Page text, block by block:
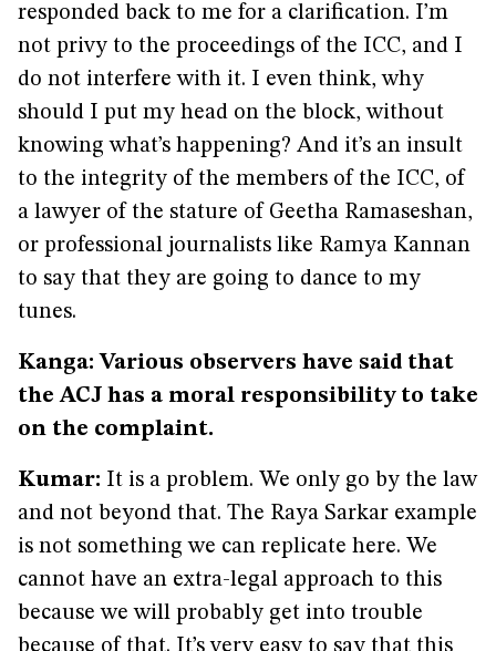
responded back to me for a clarification. I’m
not privy to the proceedings of the ICC, and I
do not interfere with it. I even think, why
should I put my head on the block, without
knowing what’s happening? And it’s an insult
to the integrity of the members of the ICC, of
a lawyer of the stature of Geetha Ramaseshan,
or professional journalists like Ramya Kannan
to say that they are going to dance to my
tunes.
Kanga: Various observers have said that
the ACJ has a moral responsibility to take
on the complaint.
Kumar: It is a problem. We only go by the law
and not beyond that. The Raya Sarkar example
is not something we can replicate here. We
cannot have an extra-legal approach to this
because we will probably get into trouble
because of that. It’s very easy to say that this